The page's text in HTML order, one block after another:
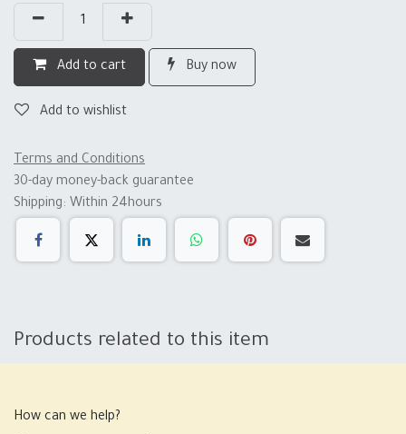
Add to cart Buy now
Add to wishlist
Terms and Conditions
30-day money-back guarantee
Shipping: Within 24hours
Products related to this item
How can we help?